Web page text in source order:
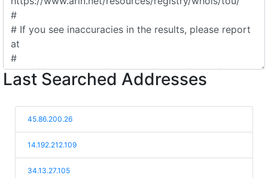
Last Searched Addresses
45.86.200.26
14.192.212.109
34.13.27.105